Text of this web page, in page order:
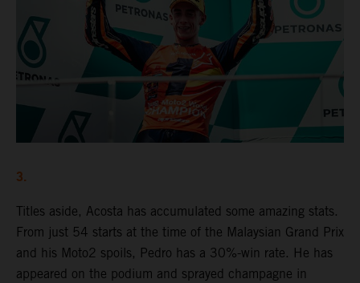
3.
Titles aside, Acosta has accumulated some amazing stats.
From just 54 starts at the time of the Malaysian Grand Prix
and his Moto2 spoils, Pedro has a 30%-win rate. He has
appeared on the podium and sprayed champagne in